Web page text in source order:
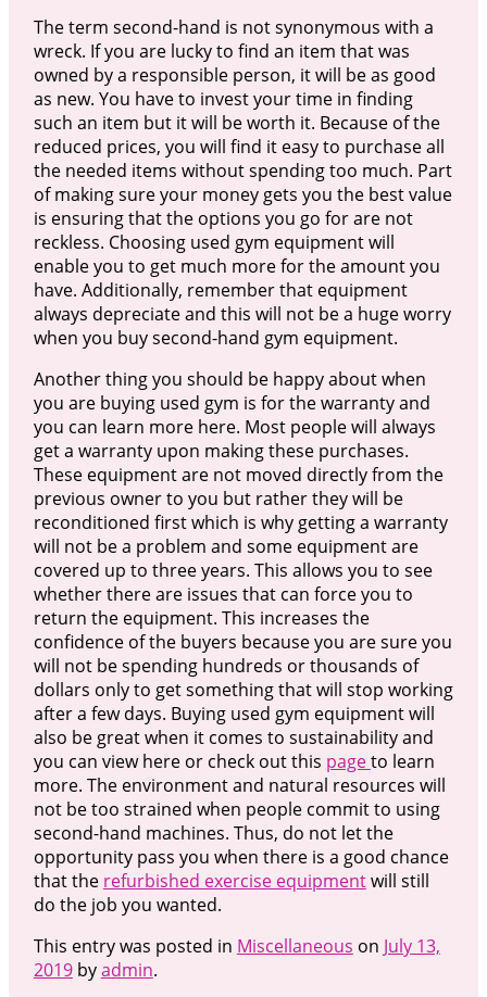
The term second-hand is not synonymous with a
wreck. If you are lucky to find an item that was
owned by a responsible person, it will be as good
as new. You have to invest your time in finding
such an item but it will be worth it. Because of the
reduced prices, you will find it easy to purchase all
the needed items without spending too much. Part
of making sure your money gets you the best value
is ensuring that the options you go for are not
reckless. Choosing used gym equipment will
enable you to get much more for the amount you
have. Additionally, remember that equipment
always depreciate and this will not be a huge worry
when you buy second-hand gym equipment.
Another thing you should be happy about when
you are buying used gym is for the warranty and
you can learn more here. Most people will always
get a warranty upon making these purchases.
These equipment are not moved directly from the
previous owner to you but rather they will be
reconditioned first which is why getting a warranty
will not be a problem and some equipment are
covered up to three years. This allows you to see
whether there are issues that can force you to
return the equipment. This increases the
confidence of the buyers because you are sure you
will not be spending hundreds or thousands of
dollars only to get something that will stop working
after a few days. Buying used gym equipment will
also be great when it comes to sustainability and
you can view here or check out this pageto learn
more. The environment and natural resources will
not be too strained when people commit to using
second-hand machines. Thus, do not let the
opportunity pass you when there is a good chance
that the refurbished exercise equipmentwill still
do the job you wanted.
This entry was posted in Miscellaneous on July 13,
2019byadmin.